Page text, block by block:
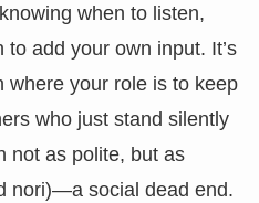
when to listen,
add your own input. It’s
where your role is to keep
who just stand silently
not as polite, but as
nori)—a social dead end.